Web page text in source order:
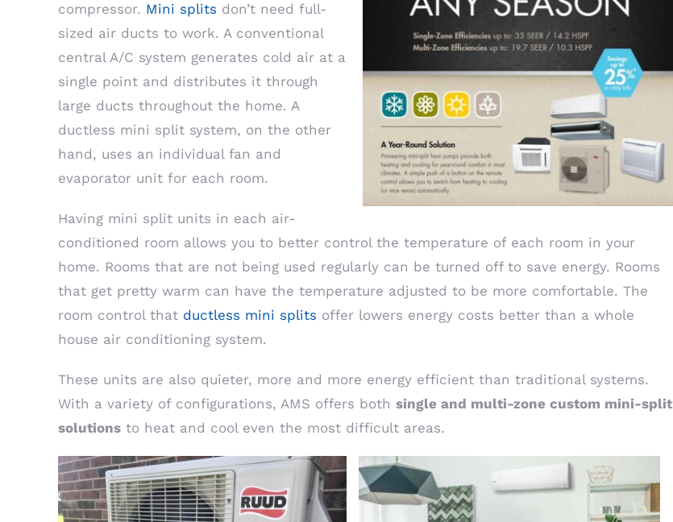
compressor. Mini splits don’t need full-
sized air ducts to work. A conventional
central A/C system generates cold air at a
single point and distributes it through
large ducts throughout the home. A
ductless mini split system, on the other
hand, uses an individual fan and
evaporator unit for each room.
Having mini split units in each air-
conditioned room allows you to better control the temperature of each room in your
home. Rooms that are not being used regularly can be turned off to save energy. Rooms
that get pretty warm can have the temperature adjusted to be more comfortable. The
room control that ductless mini splits offer lowers energy costs better than a whole
house air conditioning system.
These units are also quieter, more and more energy efficient than traditional systems.
With a variety of configurations, AMS offers both single and multi-zone custom mini-split
solutions to heat and cool even the most difficult areas.